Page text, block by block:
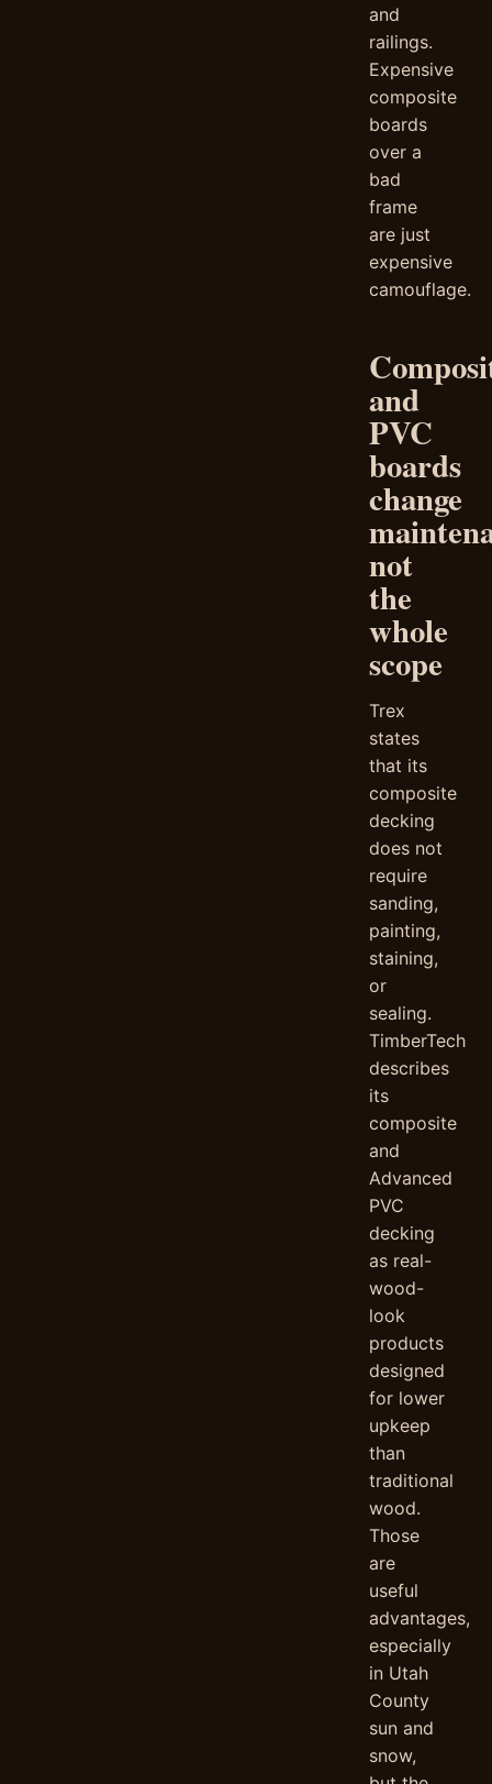
and
railings.
Expensive
composite
boards
over a
bad
frame
are just
expensive
camouflage.
and
PVC
boards
change
not
the
whole
scope
Trex
states
that its
composite
decking
does not
require
sanding,
painting,
staining,
or
sealing.
TimberTech
describes
its
composite
and
Advanced
PVC
decking
as real-
wood-
look
products
designed
for lower
upkeep
than
traditional
wood.
Those
are
useful
advantages,
especially
in Utah
County
sun and
snow,